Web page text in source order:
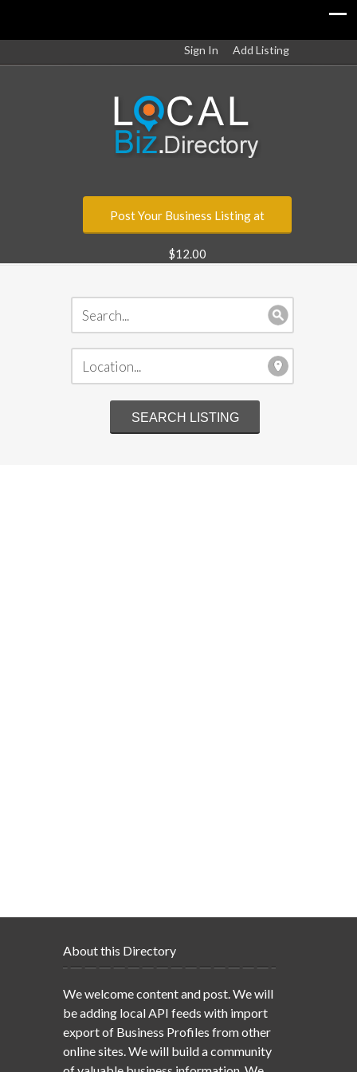
Sign In Add Listing
Post Your Business Listing at
$12.00
About this Directory
We welcome content and post. We will
be adding local API feeds with import
export of Business Profiles from other
online sites. We will build a community